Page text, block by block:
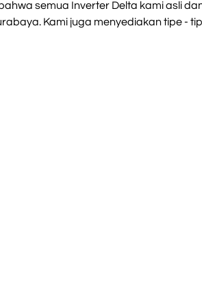
semua Inverter Delta kami asli
Kami juga menyediakan tipe -